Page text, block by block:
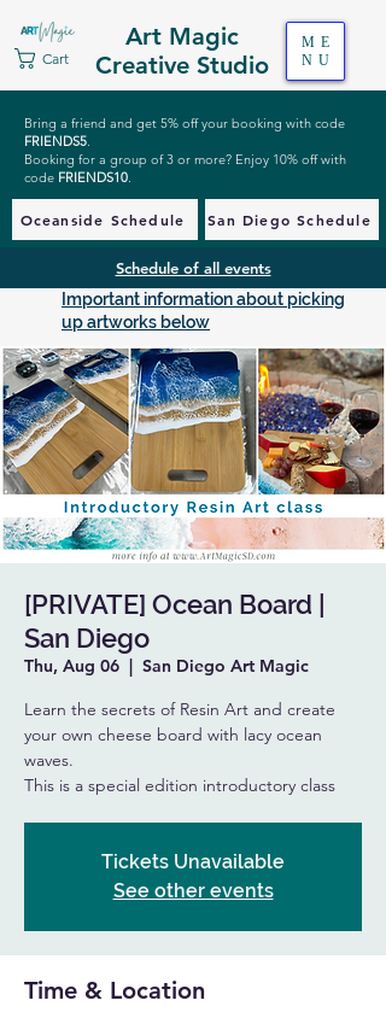
Art Magic
Creative Studio
Cart
ME
NU
Bring a friend and get 5% off your booking with code
FRIENDS5.
Booking for a group of 3 or more? Enjoy 10% off with
code FRIENDS10.
Oceanside Schedule San Diego Schedule
Schedule of all events
Important information about picking
up artworks below
[PRIVATE] Ocean Board |
San Diego
Thu, Aug 06
  |
San Diego Art Magic
Learn the secrets of Resin Art and create
your own cheese board with lacy ocean
waves.
This is a special edition introductory class
Tickets Unavailable
See other events
Time & Location